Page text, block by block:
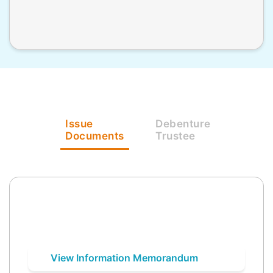
Issue
Documents
Debenture
Trustee
View Information Memorandum